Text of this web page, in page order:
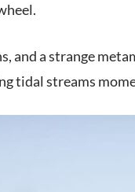
and a strange
tidal streams